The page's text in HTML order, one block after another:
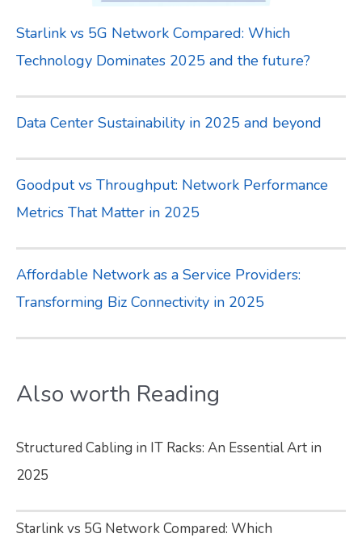
Starlink vs 5G Network Compared: Which
Technology Dominates 2025 and the future?
Data Center Sustainability in 2025 and beyond
Goodput vs Throughput: Network Performance
Metrics That Matter in 2025
Affordable Network as a Service Providers:
Transforming Biz Connectivity in 2025
Also worth Reading
Structured Cabling in IT Racks: An Essential Art in
2025
Starlink vs 5G Network Compared: Which